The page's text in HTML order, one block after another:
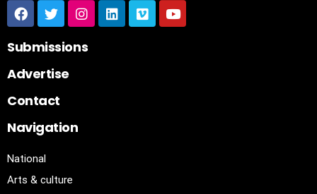
Submissions
Advertise
Contact
Navigation
National
Arts & culture